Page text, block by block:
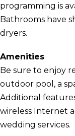
programming is
Bathrooms have
dryers.
Amenities
Be sure to enjoy
outdoor pool, a
Additional
wireless Internet
wedding services.